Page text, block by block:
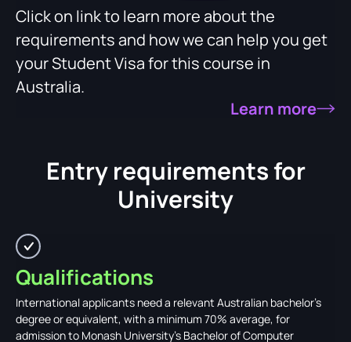
Click on link to learn more about the
requirements and how we can help you get
your Student Visa for this course in
Australia.
Learn more
Entry requirements for
University
Qualifications
International applicants need a relevant Australian bachelor's
degree or equivalent, with a minimum 70% average, for
admission to Monash University's Bachelor of Computer